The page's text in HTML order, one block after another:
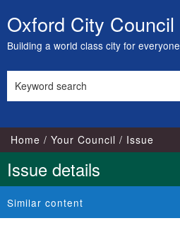
Skip
to
content
Oxford City Council
Building a world class city for everyone
this
Home Your Council Issue
Issue details
Similar content